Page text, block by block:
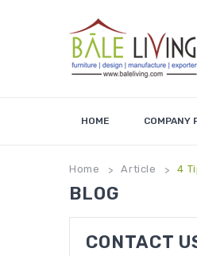
HOME COMPANY
Home > Article > 4
BLOG
CONTACT